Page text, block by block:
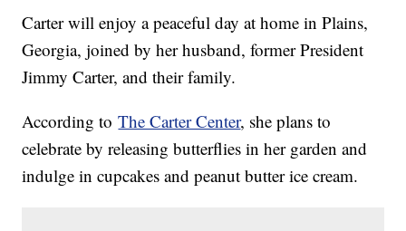
Carter will enjoy a peaceful day at home in Plains,
Georgia, joined by her husband, former President
Jimmy Carter, and their family.
According toThe Carter Center, she plans to
celebrate by releasing butterflies in her garden and
indulge in cupcakes and peanut butter ice cream.